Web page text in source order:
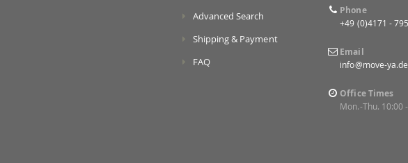
Advanced Search
Shipping & Payment
FAQ
Phone
+49 (0)4171 -
Email
info@move-ya.de
Office Times
Mon.-Thu. 10:00